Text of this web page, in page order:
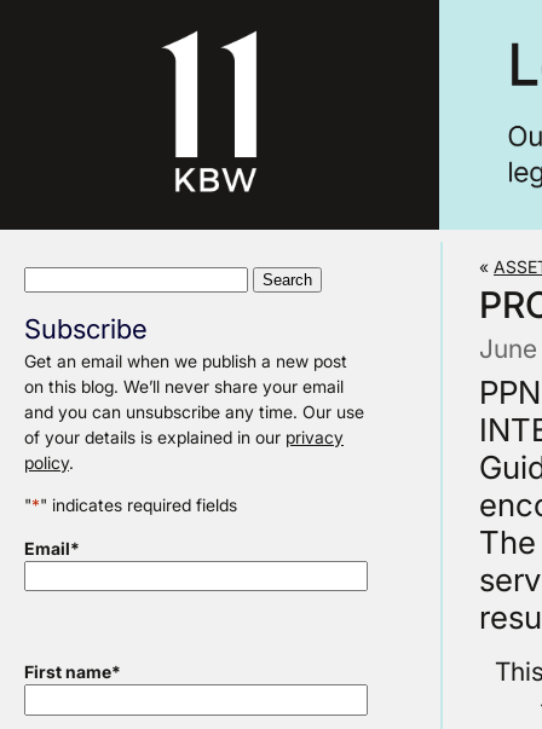
Subscribe
Get an email when we publish a new post
on this blog. We’ll never share your email
and you can unsubscribe any time. Our use
of your details is explained in our privacy
policy.
"*" indicates required fields
Email*
First name*
«